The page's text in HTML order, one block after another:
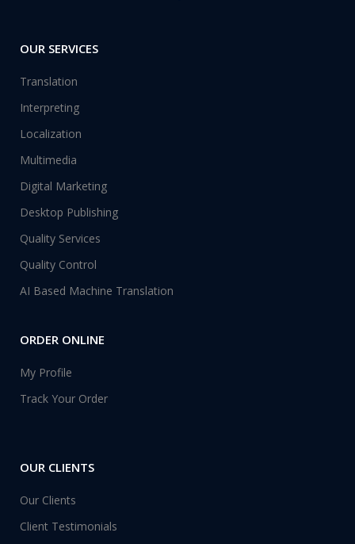
OUR SERVICES
Translation
Interpreting
Localization
Multimedia
Digital Marketing
Desktop Publishing
Quality Services
Quality Control
AI Based Machine Translation
ORDER ONLINE
My Profile
Track Your Order
OUR CLIENTS
Our Clients
Client Testimonials